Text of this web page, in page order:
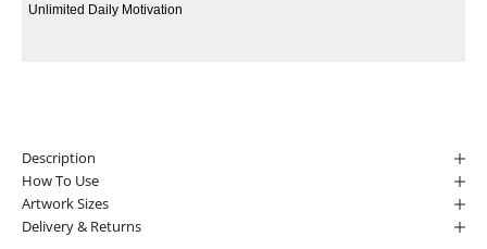
Unlimited Daily Motivation
Description
How To Use
Artwork Sizes
Delivery & Returns